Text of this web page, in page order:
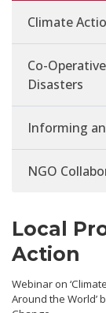
Climate
Co-
Disasters
Informing
NGO
Local
Action
Webinar on
Around the World’